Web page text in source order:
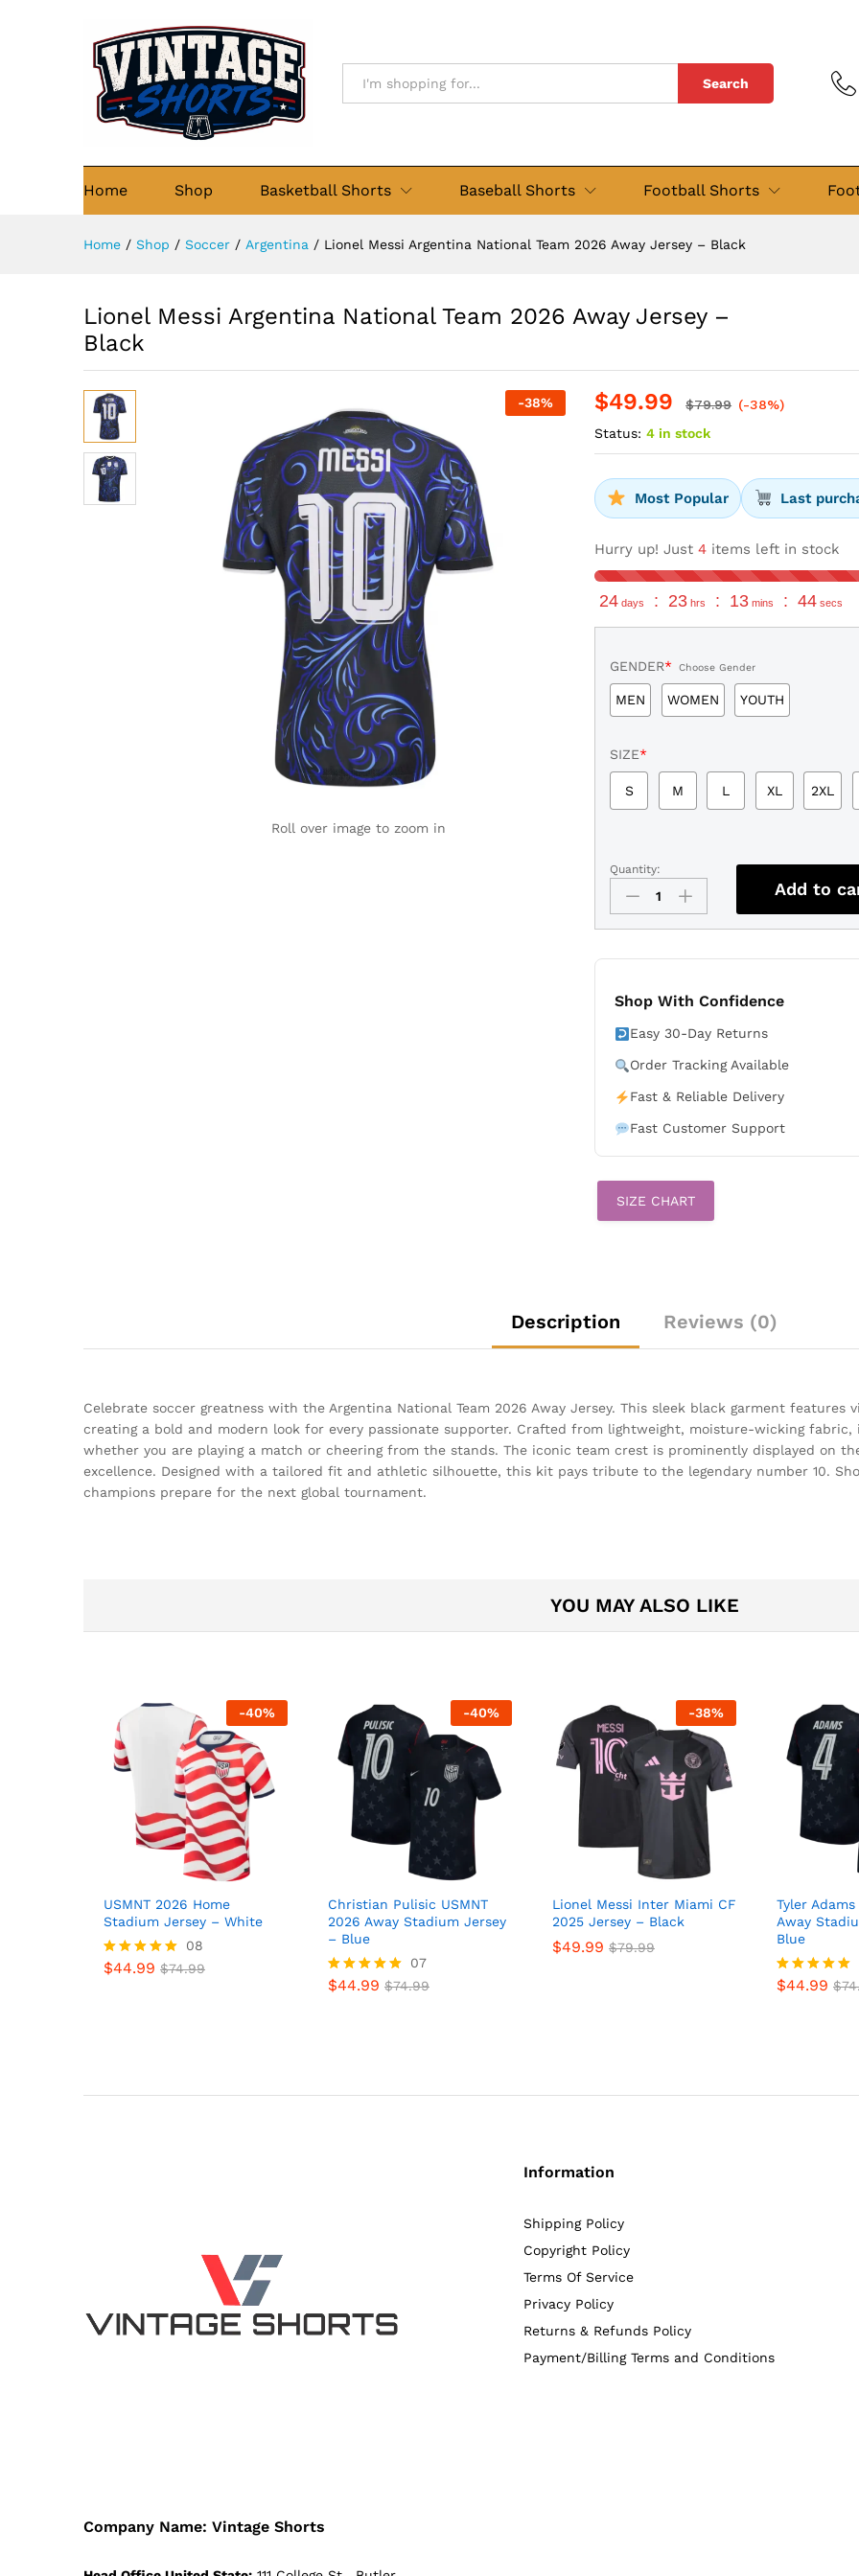
Search
Home Shop Basketball Shorts Baseball Shorts Football Shorts
Home / Shop / Soccer / Argentina / Lionel Messi Argentina National Team 2026 Away Jersey – Black
Lionel Messi Argentina National Team 2026 Away Jersey –
Black
-38%
Roll over image to zoom in
$49.99 $79.99 (-38%)
Status: 4 in stock
Most Popular Last
Hurry up! Just4 items left in stock
24 days : 23 hrs : 13 mins : 43 secs
GENDER* Choose Gender
MEN WOMEN YOUTH
SIZE*
S M L XL 2XL
Lionel
Messi
Argentina
Team
Away
-
Black
Quantity:
Add to
Shop With Confidence
Easy 30-Day Returns
Order Tracking Available
Fast & Reliable Delivery
Fast Customer Support
SIZE CHART
Description Reviews (0)
Celebrate soccer greatness with the Argentina National Team 2026 Away Jersey. This sleek black garment
creating a bold and modern look for every passionate supporter. Crafted from lightweight, moisture-wicking
whether you are playing a match or cheering from the stands. The iconic team crest is prominently displayed on
excellence. Designed with a tailored fit and athletic silhouette, this kit pays tribute to the legendary number 10.
champions prepare for the next global tournament.
YOU MAY ALSO LIKE
-40%
USMNT 2026 Home
Stadium Jersey – White
Rated
08
$44.99 $74.99
-40%
Christian Pulisic USMNT
2026 Away Stadium Jersey
– Blue
Rated
07
$44.99 $74.99
-38%
Lionel Messi Inter Miami CF
2025 Jersey – Black
$49.99 $79.99
Tyler Adams
Away
Blue
Rated
$44.99 $
Company Name: Vintage Shorts
Information
Shipping Policy
Copyright Policy
Terms Of Service
Privacy Policy
Returns & Refunds Policy
Payment/Billing Terms and Conditions
Description Reviews (0)